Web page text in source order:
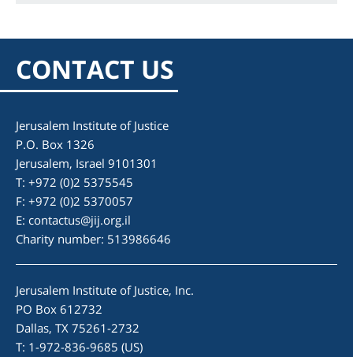
CONTACT US
Jerusalem Institute of Justice
P.O. Box 1326
Jerusalem, Israel 9101301
T: +972 (0)2 5375545
F: +972 (0)2 5370057
E: contactus@jij.org.il
Charity number: 513986646
Jerusalem Institute of Justice, Inc.
PO Box 612732
Dallas, TX 75261-2732
T: 1-972-836-9685 (US)